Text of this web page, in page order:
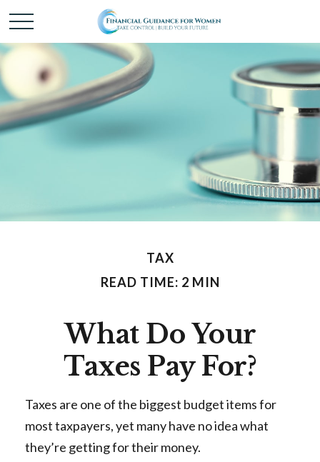
TAX
READ TIME: 2 MIN
What Do Your
Taxes Pay For?
Taxes are one of the biggest budget items for
most taxpayers, yet many have no idea what
they’re getting for their money.